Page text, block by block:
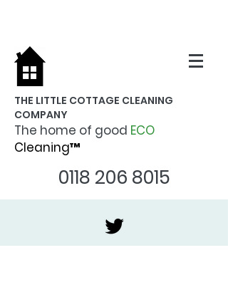
THE LITTLE COTTAGE CLEANING
COMPANY
The home of good ECO
Cleaning™
0118 206 8015